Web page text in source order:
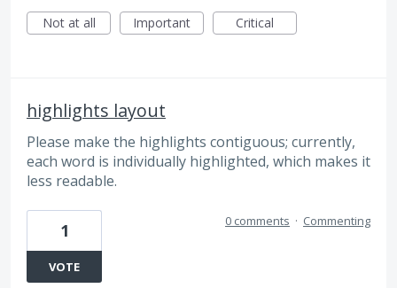
Not at all
Important Critical
highlights layout
Please make the highlights contiguous; currently,
each word is individually highlighted, which makes it
less readable.
1
VOTE
0 comments · Commenting